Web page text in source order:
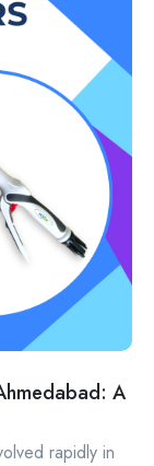
A
rapidly in